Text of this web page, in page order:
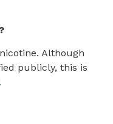
Although
publicly, this is
.